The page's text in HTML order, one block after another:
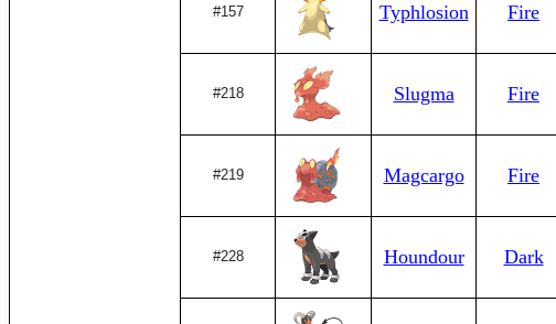
#157 Typhlosion Fire
#218 Slugma Fire
#219 Magcargo Fire
#228 Houndour Dark